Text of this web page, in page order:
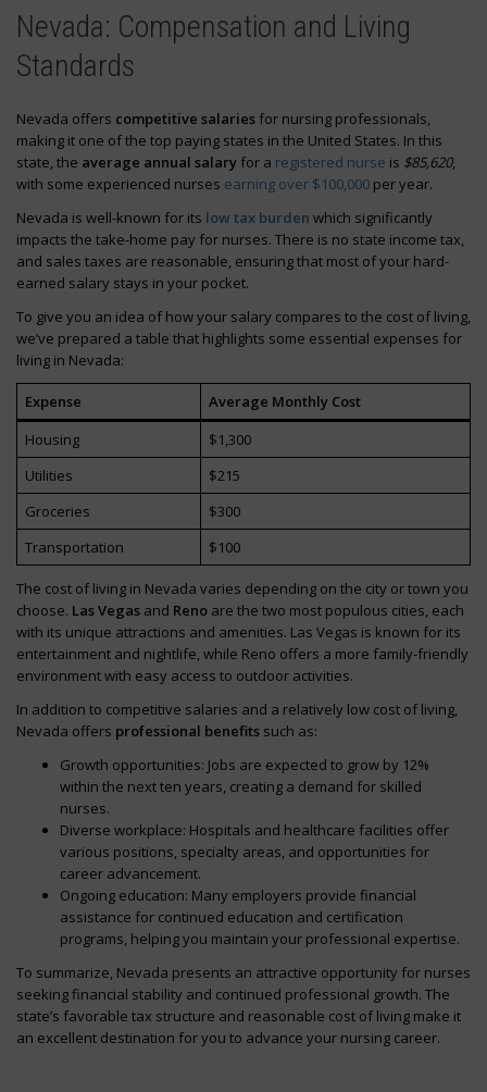
Nevada: Compensation and Living
Standards
Nevada offers competitive salaries for nursing professionals,
making it one of the top paying states in the United States. In this
state, the average annual salary for a registered nurse is $85,620,
with some experienced nurses earning over $100,000 per year.
Nevada is well-known for its low tax burden which significantly
impacts the take-home pay for nurses. There is no state income tax,
and sales taxes are reasonable, ensuring that most of your hard-
earned salary stays in your pocket.
To give you an idea of how your salary compares to the cost of living,
we’ve prepared a table that highlights some essential expenses for
living in Nevada:
Expense
Average Monthly Cost
Housing
$1,300
Utilities
$215
Groceries
$300
Transportation
$100
The cost of living in Nevada varies depending on the city or town you
choose. Las Vegas and Reno are the two most populous cities, each
with its unique attractions and amenities. Las Vegas is known for its
entertainment and nightlife, while Reno offers a more family-friendly
environment with easy access to outdoor activities.
In addition to competitive salaries and a relatively low cost of living,
Nevada offers professional benefits such as:
Growth opportunities: Jobs are expected to grow by 12%
within the next ten years, creating a demand for skilled
nurses.
Diverse workplace: Hospitals and healthcare facilities offer
various positions, specialty areas, and opportunities for
career advancement.
Ongoing education: Many employers provide financial
assistance for continued education and certification
programs, helping you maintain your professional expertise.
To summarize, Nevada presents an attractive opportunity for nurses
seeking financial stability and continued professional growth. The
state’s favorable tax structure and reasonable cost of living make it
an excellent destination for you to advance your nursing career.